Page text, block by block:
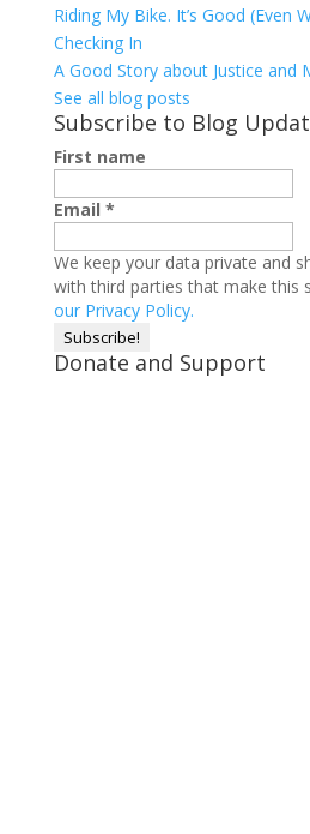
Riding My Bike. It’s Good (Even
Checking In
A Good Story about Justice and
See all blog posts
Subscribe to Blog
First name
Email *
We keep your data private and
with third parties that make this
our Privacy Policy.
Donate and Support